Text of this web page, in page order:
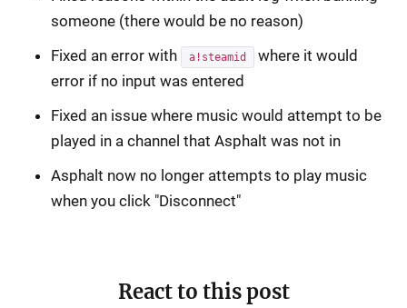
someone (there would be no reason)
Fixed an error with
a!steamid
where it would
error if no input was entered
Fixed an issue where music would attempt to be
played in a channel that Asphalt was not in
Asphalt now no longer attempts to play music
when you click "Disconnect"
React to this post